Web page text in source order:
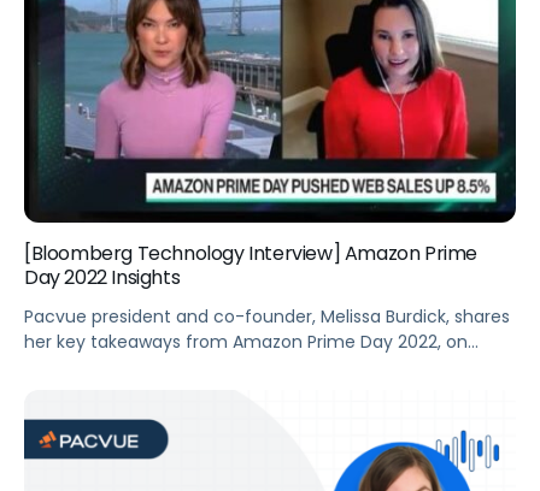
[Bloomberg Technology Interview] Amazon Prime
Day 2022 Insights
Pacvue president and co-founder, Melissa Burdick, shares
her key takeaways from Amazon Prime Day 2022, on